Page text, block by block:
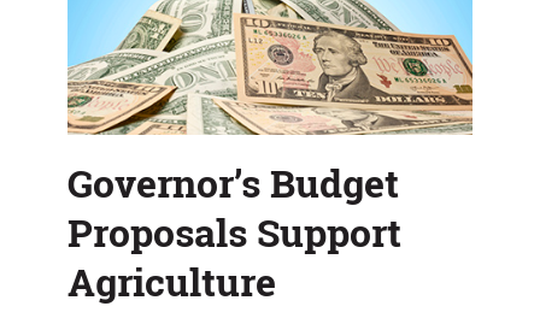
Governor’s Budget
Proposals Support
Agriculture